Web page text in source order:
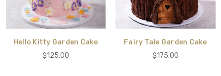
Hello Kitty Garden Cake
$125.00
Fairy Tale Garden Cake
$175.00